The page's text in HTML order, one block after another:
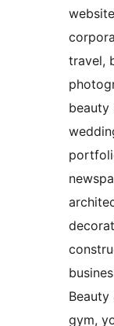
travel,
beauty
Beauty
gym,